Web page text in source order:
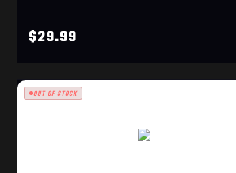
$29.99
MARINE 1500
OUT OF STOCK